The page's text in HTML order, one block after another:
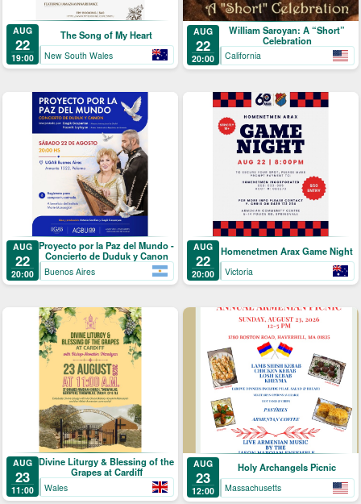
AUG
22
19:00
The Song of My Heart
New South Wales
AUG
22
20:00
William Saroyan: A “Short”
Celebration
California
AUG
22
20:00
Proyecto por la Paz del Mundo -
Concierto de Duduk y Canon
Buenos Aires
AUG
22
20:00
Homenetmen Arax Game Night
Victoria
AUG
23
11:00
Divine Liturgy & Blessing of the
Grapes at Cardiff
Wales
AUG
23
12:00
Holy Archangels Picnic
Massachusetts